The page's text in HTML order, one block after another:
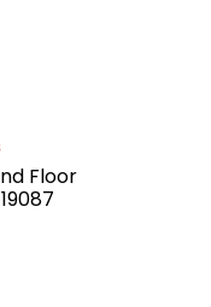
Floor